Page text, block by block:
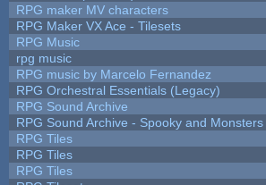
RPG maker MV characters
RPG Maker VX Ace - Tilesets
RPG Music
rpg music
RPG music by Marcelo Fernandez
RPG Orchestral Essentials (Legacy)
RPG Sound Archive
RPG Sound Archive - Spooky and Monsters
RPG Tiles
RPG Tiles
RPG Tiles